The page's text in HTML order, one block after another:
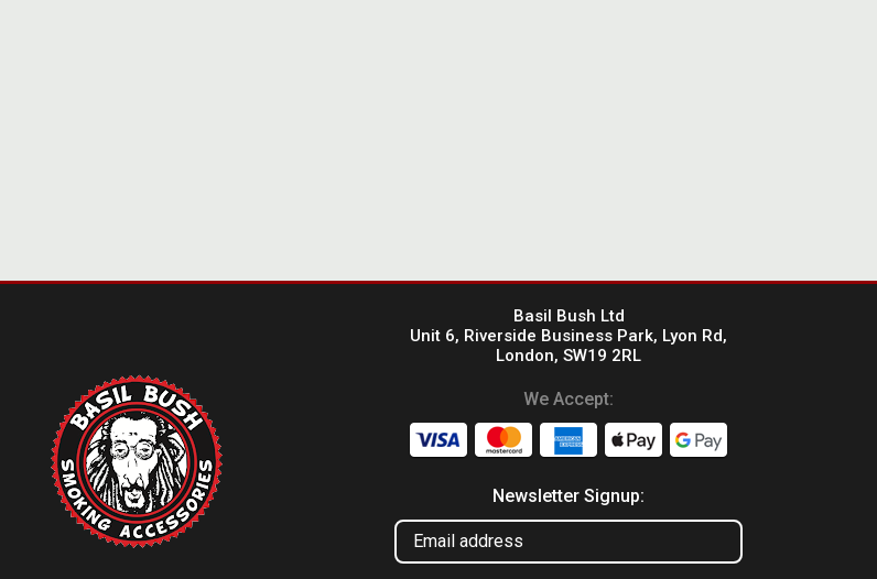
Basil Bush Ltd
Unit 6, Riverside Business Park, Lyon Rd,
London, SW19 2RL
We Accept:
Newsletter Signup: